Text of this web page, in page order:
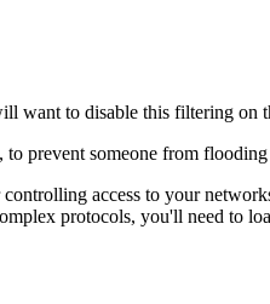
want to disable this filtering on
prevent someone from
access to your
protocols, you'll need to